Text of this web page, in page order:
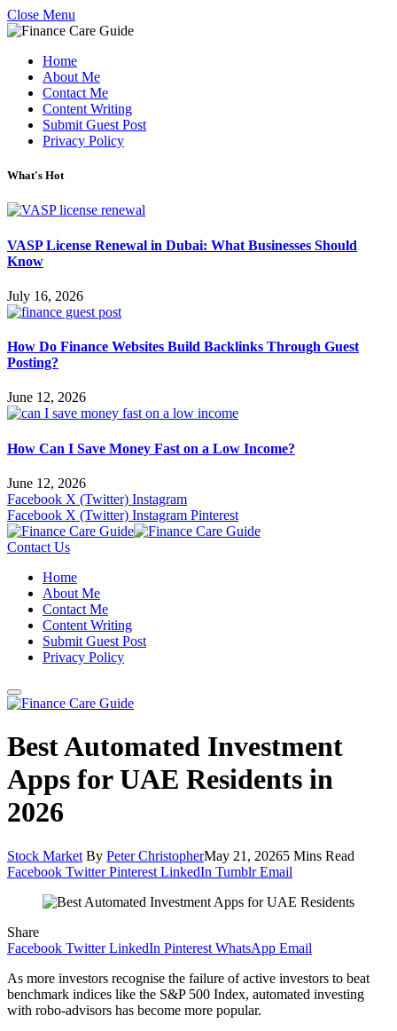
Close Menu
Home
About Me
Contact Me
Content Writing
Submit Guest Post
Privacy Policy
What's Hot
VASP License Renewal in Dubai: What Businesses Should
Know
July 16, 2026
How Do Finance Websites Build Backlinks Through Guest
Posting?
June 12, 2026
How Can I Save Money Fast on a Low Income?
June 12, 2026
Facebook X (Twitter) Instagram
Facebook X (Twitter) Instagram Pinterest
Contact Us
Home
About Me
Contact Me
Content Writing
Submit Guest Post
Privacy Policy
Best Automated Investment
Apps for UAE Residents in
2026
Stock Market By Peter ChristopherMay 21, 20265 Mins Read
Facebook Twitter Pinterest LinkedIn Tumblr Email
Share
Facebook Twitter LinkedIn Pinterest WhatsApp Email
As more investors recognise the failure of active investors to beat
benchmark indices like the S&P 500 Index, automated investing
with robo-advisors has become more popular.